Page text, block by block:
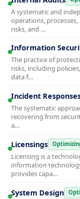
A systematic and
operations,
risks, and …
Information
The practice of
risks, including
data f…
Incident
The systematic
recovering from
a…
Licensings
Licensing is a
information
provides capa…
System Design